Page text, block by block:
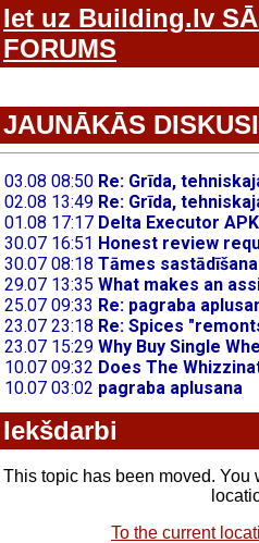
Iet uz Building.lv
FORUMS
JAUNĀKĀS
Iekšdarbi
This topic has been moved. You
To the current